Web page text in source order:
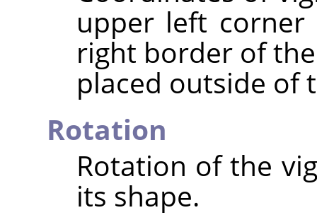
upper left
right border of
placed outside of
Rotation
Rotation of the
its shape.